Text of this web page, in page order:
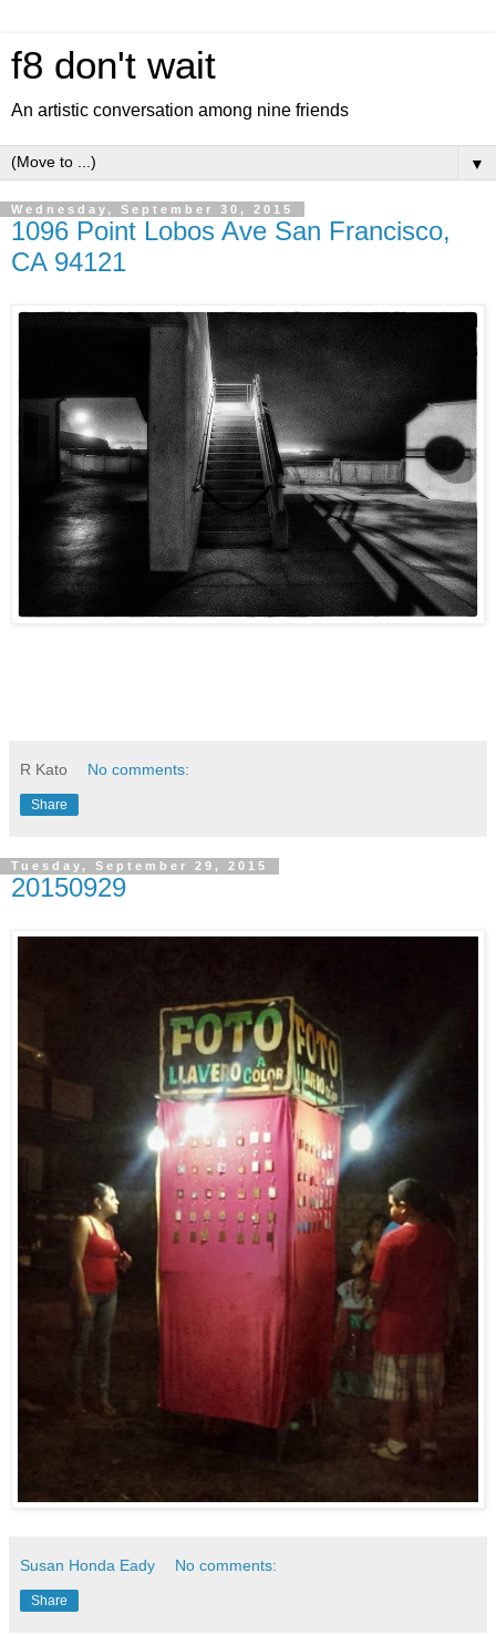
f8 don't wait
An artistic conversation among nine friends
▼
Wednesday, September 30, 2015
1096 Point Lobos Ave San Francisco,
CA 94121
R Kato No comments:
Share
Tuesday, September 29, 2015
20150929
Susan Honda Eady No comments:
Share